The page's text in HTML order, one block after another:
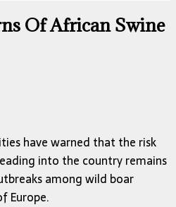
Of African Swine
have warned that the risk
into the country remains
among wild boar
Europe.